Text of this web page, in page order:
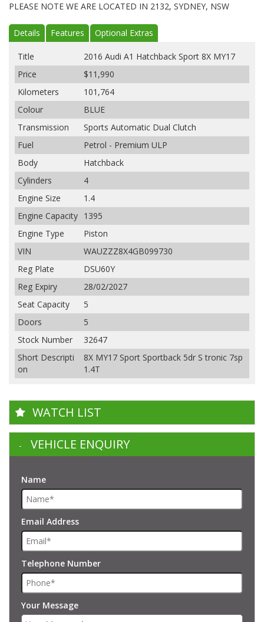
PLEASE NOTE WE ARE LOCATED IN 2132, SYDNEY, NSW
Details Features Optional Extras
Title
2016 Audi A1 Hatchback Sport 8X MY17
Price
$11,990
Kilometers
101,764
Colour
BLUE
Transmission
Sports Automatic Dual Clutch
Fuel
Petrol - Premium ULP
Body
Hatchback
Cylinders
4
Engine Size
1.4
Engine Capacity 1395
Engine Type
Piston
VIN
WAUZZZ8X4GB099730
Reg Plate
DSU60Y
Reg Expiry
28/02/2027
Seat Capacity
5
Doors
5
Stock Number
32647
Short Descripti
on
8X MY17 Sport Sportback 5dr S tronic 7sp
1.4T
WATCH LIST
VEHICLE ENQUIRY
Name
Email Address
Telephone Number
Your Message